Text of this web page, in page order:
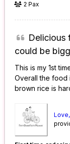
2 Pax
Delicious
could be
This is my 1st
Overall the food
brown rice is